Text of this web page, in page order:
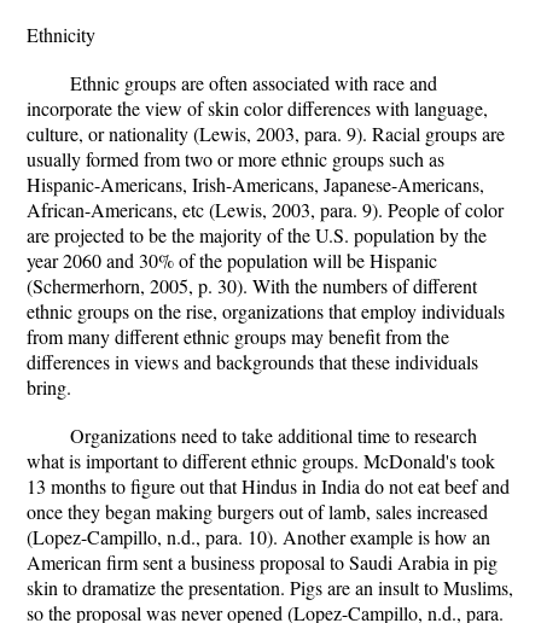
Ethnicity
Ethnic groups are often associated with race and
incorporate the view of skin color differences with language,
culture, or nationality (Lewis, 2003, para. 9). Racial groups are
usually formed from two or more ethnic groups such as
Hispanic-Americans, Irish-Americans, Japanese-Americans,
African-Americans, etc (Lewis, 2003, para. 9). People of color
are projected to be the majority of the U.S. population by the
year 2060 and 30% of the population will be Hispanic
(Schermerhorn, 2005, p. 30). With the numbers of different
ethnic groups on the rise, organizations that employ individuals
from many different ethnic groups may benefit from the
differences in views and backgrounds that these individuals
bring.
Organizations need to take additional time to research
what is important to different ethnic groups. McDonald's took
13 months to figure out that Hindus in India do not eat beef and
once they began making burgers out of lamb, sales increased
(Lopez-Campillo, n.d., para. 10). Another example is how an
American firm sent a business proposal to Saudi Arabia in pig
skin to dramatize the presentation. Pigs are an insult to Muslims,
so the proposal was never opened (Lopez-Campillo, n.d., para.